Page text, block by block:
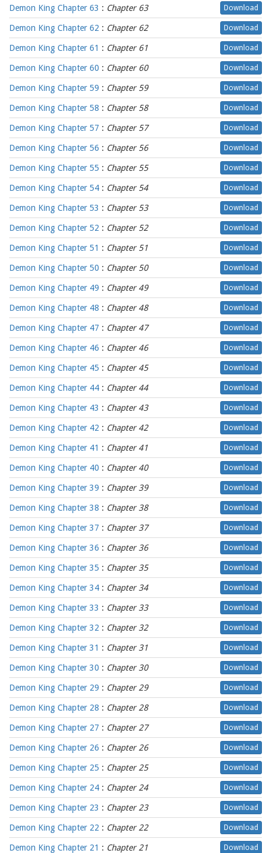
Demon King Chapter 63 : Chapter 63 Download
Demon King Chapter 62 : Chapter 62 Download
Demon King Chapter 61 : Chapter 61 Download
Demon King Chapter 60 : Chapter 60 Download
Demon King Chapter 59 : Chapter 59 Download
Demon King Chapter 58 : Chapter 58 Download
Demon King Chapter 57 : Chapter 57 Download
Demon King Chapter 56 : Chapter 56 Download
Demon King Chapter 55 : Chapter 55 Download
Demon King Chapter 54 : Chapter 54 Download
Demon King Chapter 53 : Chapter 53 Download
Demon King Chapter 52 : Chapter 52 Download
Demon King Chapter 51 : Chapter 51 Download
Demon King Chapter 50 : Chapter 50 Download
Demon King Chapter 49 : Chapter 49 Download
Demon King Chapter 48 : Chapter 48 Download
Demon King Chapter 47 : Chapter 47 Download
Demon King Chapter 46 : Chapter 46 Download
Demon King Chapter 45 : Chapter 45 Download
Demon King Chapter 44 : Chapter 44 Download
Demon King Chapter 43 : Chapter 43 Download
Demon King Chapter 42 : Chapter 42 Download
Demon King Chapter 41 : Chapter 41 Download
Demon King Chapter 40 : Chapter 40 Download
Demon King Chapter 39 : Chapter 39 Download
Demon King Chapter 38 : Chapter 38 Download
Demon King Chapter 37 : Chapter 37 Download
Demon King Chapter 36 : Chapter 36 Download
Demon King Chapter 35 : Chapter 35 Download
Demon King Chapter 34 : Chapter 34 Download
Demon King Chapter 33 : Chapter 33 Download
Demon King Chapter 32 : Chapter 32 Download
Demon King Chapter 31 : Chapter 31 Download
Demon King Chapter 30 : Chapter 30 Download
Demon King Chapter 29 : Chapter 29 Download
Demon King Chapter 28 : Chapter 28 Download
Demon King Chapter 27 : Chapter 27 Download
Demon King Chapter 26 : Chapter 26 Download
Demon King Chapter 25 : Chapter 25 Download
Demon King Chapter 24 : Chapter 24 Download
Demon King Chapter 23 : Chapter 23 Download
Demon King Chapter 22 : Chapter 22 Download
Demon King Chapter 21 : Chapter 21 Download